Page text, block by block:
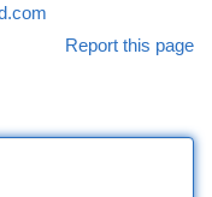
Report this page